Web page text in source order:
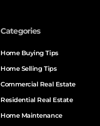
Categories
Home Buying Tips
Home Selling Tips
Commercial Real Estate
Residential Real Estate
Home Maintenance